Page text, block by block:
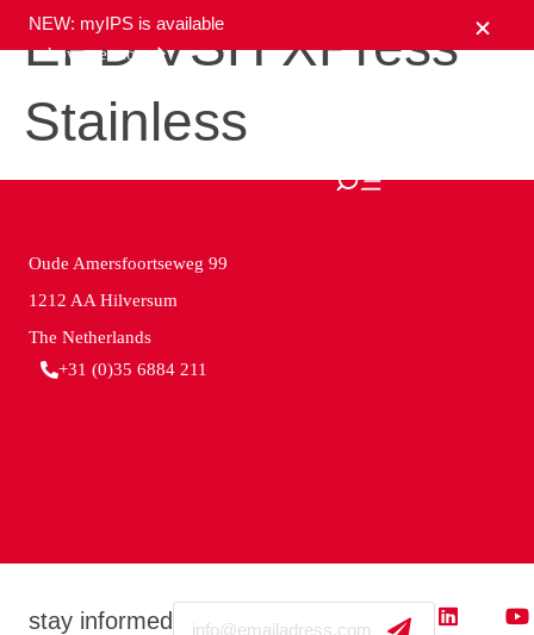
NEW: myIPS is available
show me more
close
EPD VSH XPress
Stainless
stay informed
Oude Amersfoortseweg 99
1212 AA Hilversum
The Netherlands
+31 (0)35 6884 211